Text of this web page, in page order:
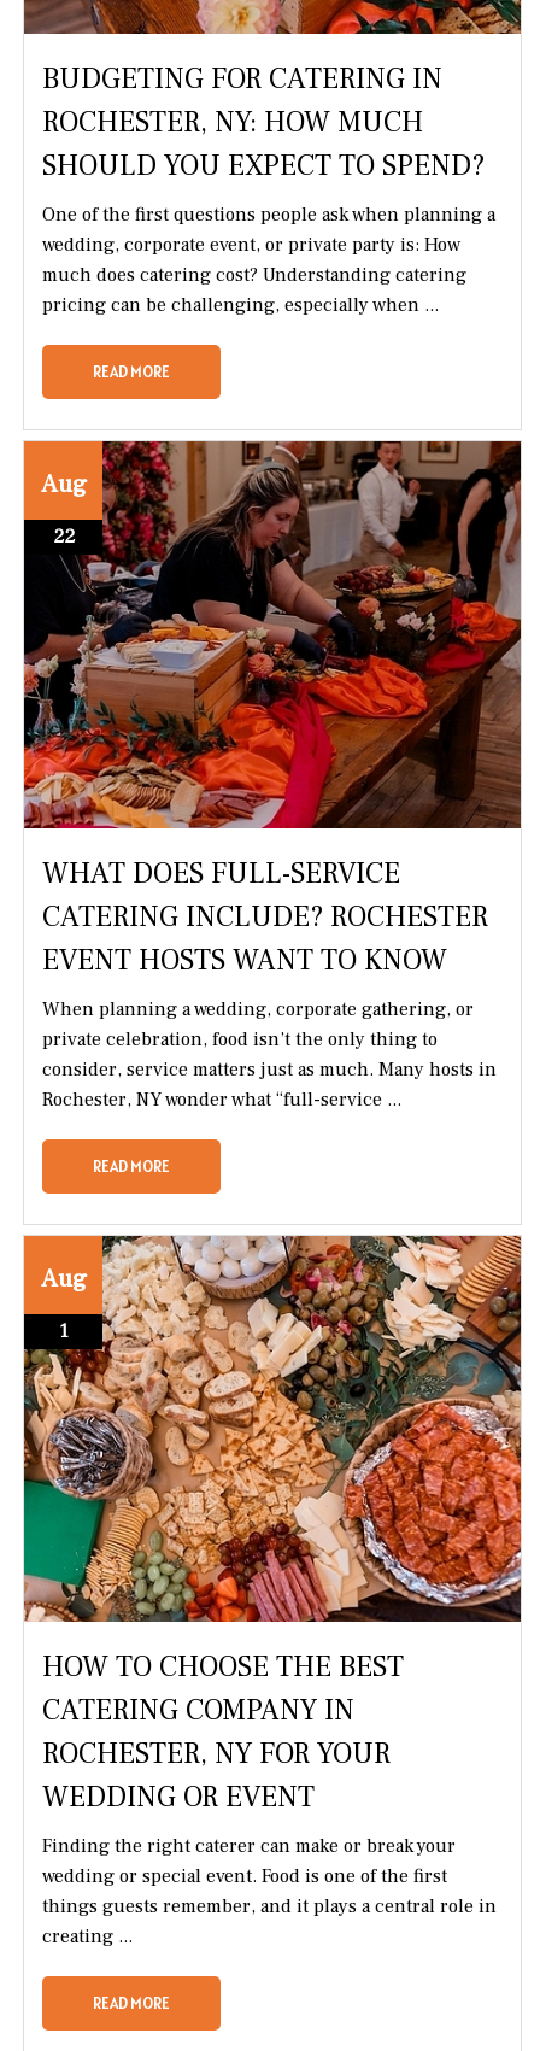
BUDGETING FOR CATERING IN
ROCHESTER, NY: HOW MUCH
SHOULD YOU EXPECT TO SPEND?
One of the first questions people ask when planning a
wedding, corporate event, or private party is: How
much does catering cost? Understanding catering
pricing can be challenging, especially when ...
READ MORE
Aug
22
WHAT DOES FULL-SERVICE
CATERING INCLUDE? ROCHESTER
EVENT HOSTS WANT TO KNOW
When planning a wedding, corporate gathering, or
private celebration, food isn’t the only thing to
consider, service matters just as much. Many hosts in
Rochester, NY wonder what “full-service ...
READ MORE
Aug
1
HOW TO CHOOSE THE BEST
CATERING COMPANY IN
ROCHESTER, NY FOR YOUR
WEDDING OR EVENT
Finding the right caterer can make or break your
wedding or special event. Food is one of the first
things guests remember, and it plays a central role in
creating ...
READ MORE